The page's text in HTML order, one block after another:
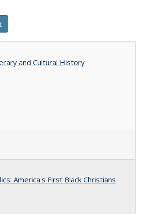
and Cultural History
America's First Black Christians